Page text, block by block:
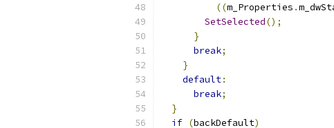
((m_Properties .
SetSelected();
}
break;
}
default:
break;
}
if (backDefault)